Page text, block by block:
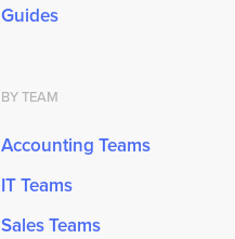
Guides
BY TEAM
Accounting Teams
IT Teams
Sales Teams